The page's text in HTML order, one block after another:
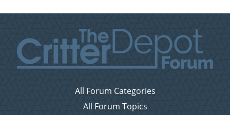
All Forum Categories
All Forum Topics